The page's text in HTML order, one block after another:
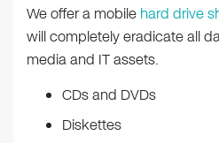
We offer a mobile hard drive
will completely eradicate all
media and IT assets.
CDs and DVDs
Diskettes